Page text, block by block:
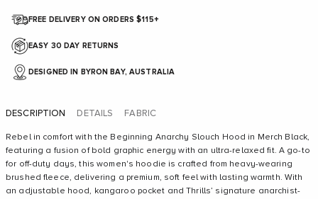
FREE DELIVERY ON ORDERS $115+
EASY 30 DAY RETURNS
DESIGNED IN BYRON BAY, AUSTRALIA
DESCRIPTION
Rebel in comfort with the Beginning Anarchy Slouch Hood in Merch Black,
featuring a fusion of bold graphic energy with an ultra-relaxed fit. A go-to
for off-duty days, this women's hoodie is crafted from heavy-wearing
brushed fleece, delivering a premium, soft feel with lasting warmth. With
an adjustable hood, kangaroo pocket and Thrills’ signature anarchist-
DETAILS FABRIC